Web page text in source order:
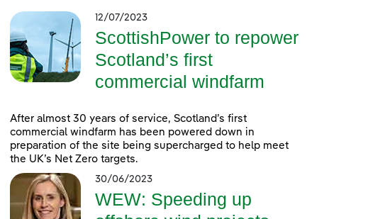
12/07/2023
ScottishPower to repower
Scotland’s first
commercial windfarm
After almost 30 years of service, Scotland’s first
commercial windfarm has been powered down in
preparation of the site being supercharged to help meet
the UK’s Net Zero targets.
30/06/2023
WEW: Speeding up